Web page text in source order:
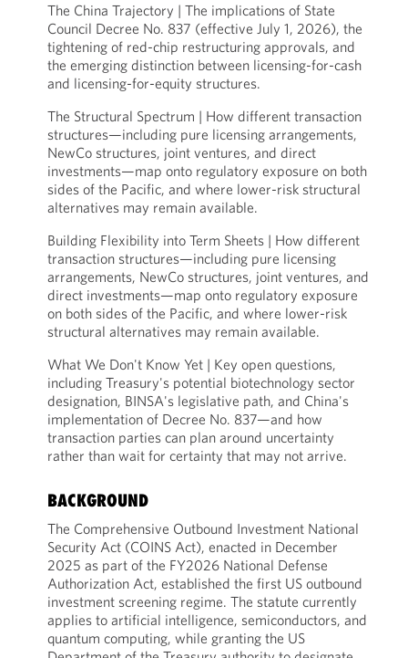
The China Trajectory | The implications of State
Council Decree No. 837 (effective July 1, 2026), the
tightening of red-chip restructuring approvals, and
the emerging distinction between licensing-for-cash
and licensing-for-equity structures.
The Structural Spectrum | How different transaction
structures—including pure licensing arrangements,
NewCo structures, joint ventures, and direct
investments—map onto regulatory exposure on both
sides of the Pacific, and where lower-risk structural
alternatives may remain available.
Building Flexibility into Term Sheets | How different
transaction structures—including pure licensing
arrangements, NewCo structures, joint ventures, and
direct investments—map onto regulatory exposure
on both sides of the Pacific, and where lower-risk
structural alternatives may remain available.
What We Don't Know Yet | Key open questions,
including Treasury's potential biotechnology sector
designation, BINSA's legislative path, and China's
implementation of Decree No. 837—and how
transaction parties can plan around uncertainty
rather than wait for certainty that may not arrive.
BACKGROUND
The Comprehensive Outbound Investment National
Security Act (COINS Act), enacted in December
2025 as part of the FY2026 National Defense
Authorization Act, established the first US outbound
investment screening regime. The statute currently
applies to artificial intelligence, semiconductors, and
quantum computing, while granting the US